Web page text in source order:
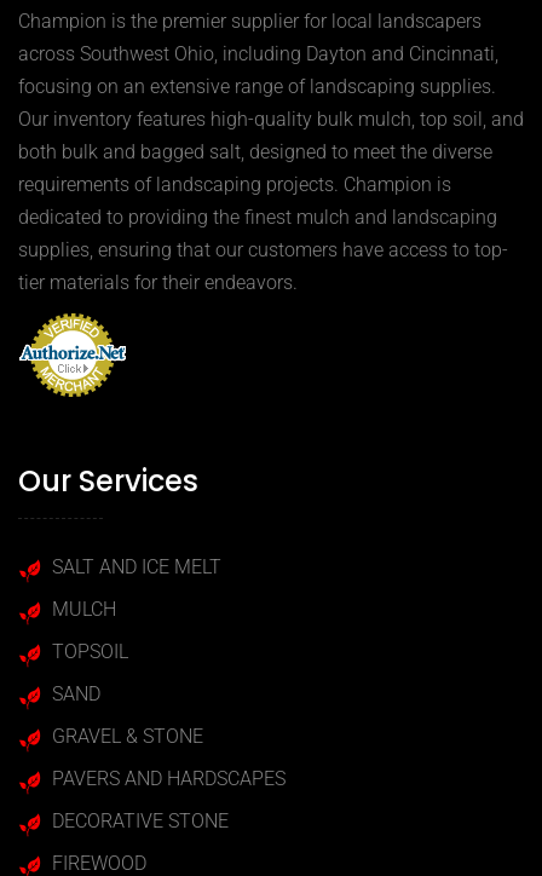
Champion is the premier supplier for local landscapers
across Southwest Ohio, including Dayton and Cincinnati,
focusing on an extensive range of landscaping supplies.
Our inventory features high-quality bulk mulch, top soil, and
both bulk and bagged salt, designed to meet the diverse
requirements of landscaping projects. Champion is
dedicated to providing the finest mulch and landscaping
supplies, ensuring that our customers have access to top-
tier materials for their endeavors.
Our Services
SALT AND ICE MELT
MULCH
TOPSOIL
SAND
GRAVEL & STONE
PAVERS AND HARDSCAPES
DECORATIVE STONE
FIREWOOD